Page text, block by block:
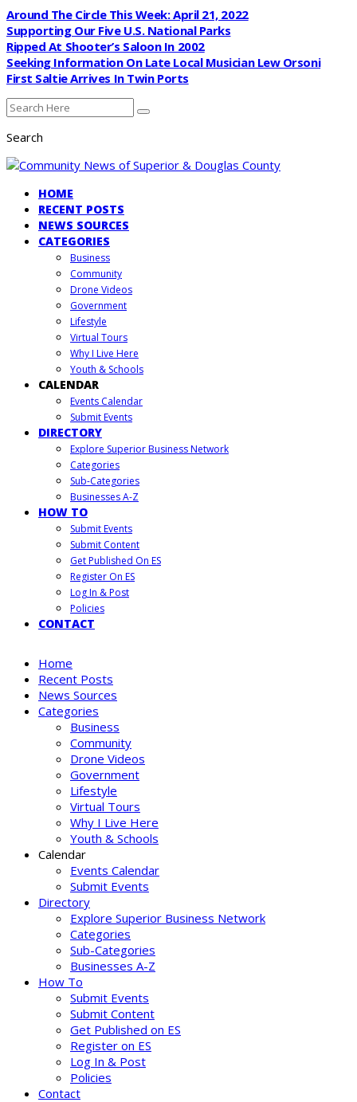
Around The Circle This Week: April 21, 2022
Supporting Our Five U.S. National Parks
Ripped At Shooter’s Saloon In 2002
Seeking Information On Late Local Musician Lew Orsoni
First Saltie Arrives In Twin Ports
Search
HOME
RECENT POSTS
NEWS SOURCES
CATEGORIES
Business
Community
Drone Videos
Government
Lifestyle
Virtual Tours
Why I Live Here
Youth & Schools
CALENDAR
Events Calendar
Submit Events
DIRECTORY
Explore Superior Business Network
Categories
Sub-Categories
Businesses A-Z
HOW TO
Submit Events
Submit Content
Get Published On ES
Register On ES
Log In & Post
Policies
CONTACT
Home
Recent Posts
News Sources
Categories
Business
Community
Drone Videos
Government
Lifestyle
Virtual Tours
Why I Live Here
Youth & Schools
Calendar
Events Calendar
Submit Events
Directory
Explore Superior Business Network
Categories
Sub-Categories
Businesses A-Z
How To
Submit Events
Submit Content
Get Published on ES
Register on ES
Log In & Post
Policies
Contact